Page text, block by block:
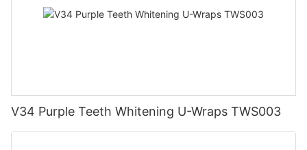
V34 Purple Teeth Whitening U-Wraps TWS003